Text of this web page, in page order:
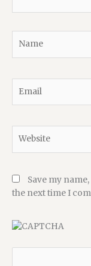
Save my
the next time I